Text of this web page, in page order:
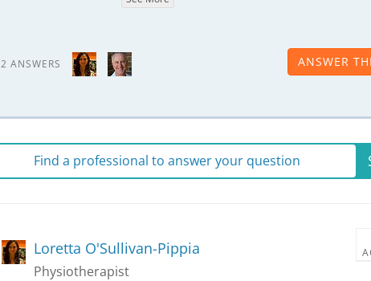
2 ANSWERS ANSWER
Find a professional to answer your question
Loretta O'Sullivan-Pippia
Physiotherapist